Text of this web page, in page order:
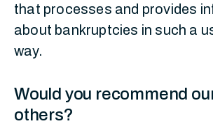
that processes and provides
about bankruptcies in such a
way.
Would you recommend
others?